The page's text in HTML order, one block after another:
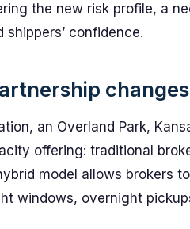
the new risk profile, a
confidence.
an Overland Park,
offering: traditional
model allows brokers
windows, overnight